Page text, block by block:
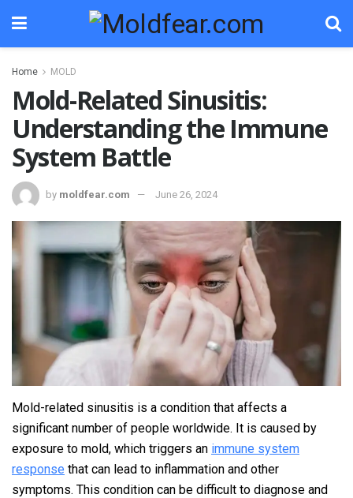
Home MOLD
Mold-Related Sinusitis:
Understanding the Immune
System Battle
by moldfear.com June 26, 2024
Mold-related sinusitis is a condition that affects a
significant number of people worldwide. It is caused by
exposure to mold, which triggers an immune system
response that can lead to inflammation and other
symptoms. This condition can be difficult to diagnose and